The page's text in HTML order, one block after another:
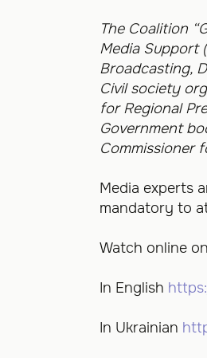
The Coalition
Media Support
Broadcasting,
Civil society
for Regional
Government
Commissioner
Media experts
mandatory to
Watch online
In English
In Ukrainian